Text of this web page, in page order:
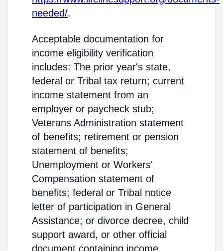
needed/.
Acceptable documentation for
income eligibility verification
includes: The prior year's state,
federal or Tribal tax return; current
income statement from an
employer or paycheck stub;
Veterans Administration statement
of benefits; retirement or pension
statement of benefits;
Unemployment or Workers'
Compensation statement of
benefits; federal or Tribal notice
letter of participation in General
Assistance; or divorce decree, child
support award, or other official
document containing income